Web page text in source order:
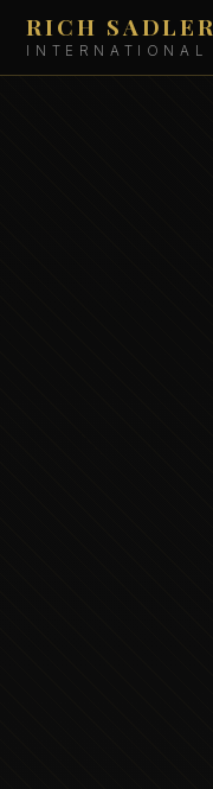
RICH SADLER
INTERNATIONAL